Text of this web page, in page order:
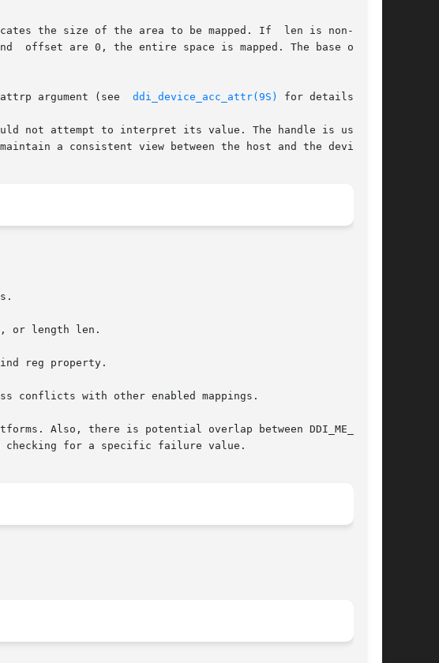
the size of the area to be mapped. If  len is non-zero,
offset are 0, the entire space is mapped. The base of the
argument (see
ddi_device_acc_attr(9S) for details).
not attempt to interpret its value. The handle is used by
a consistent view between the host and the device.
for a specific failure value.